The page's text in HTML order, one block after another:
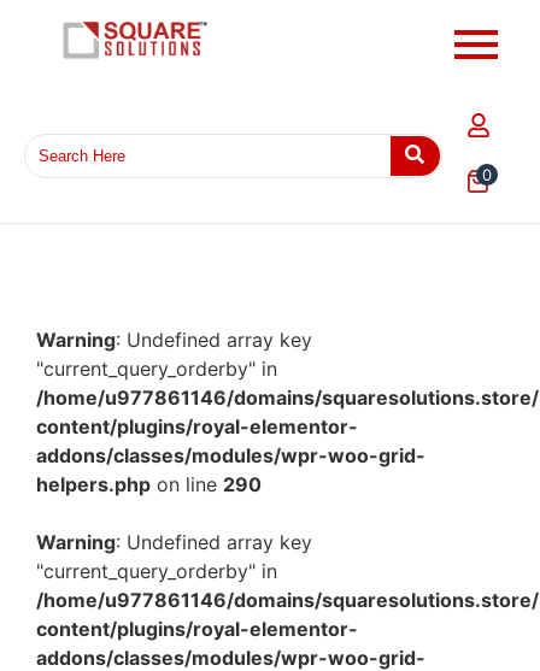
0
Warning: Undefined array key
"current_query_orderby" in
/home/u977861146/domains/
content/plugins/royal-elementor-
addons/classes/modules/wpr-woo-grid-
helpers.php on line 290
Warning: Undefined array key
"current_query_orderby" in
/home/u977861146/domains/
content/plugins/royal-elementor-
addons/classes/modules/wpr-woo-grid-